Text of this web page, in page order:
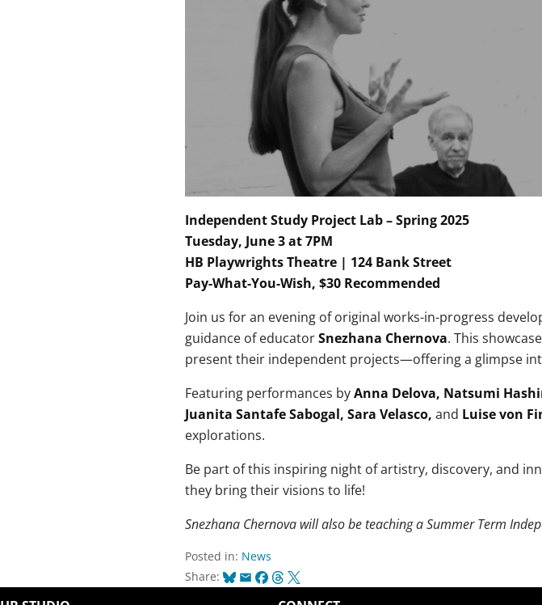
Independent Study Project Lab – Spring 2025
Tuesday, June 3 at 7PM
HB Playwrights Theatre | 124 Bank Street
Pay-What-You-Wish, $30 Recommended
Join us for an evening of original works-in-progress
guidance of educatorSnezhana Chernova. This
present their independent projects—offering a glimpse
Featuring performances byAnna Delova, Natsumi
Juanita Santafe Sabogal, Sara Velasco, and Luise von
explorations.
Be part of this inspiring night of artistry, discovery, and
they bring their visions to life!
Snezhana Chernova will also be teaching a Summer Term
Posted in: News
Share: Bluesky
EmailFacebook
Threads
X